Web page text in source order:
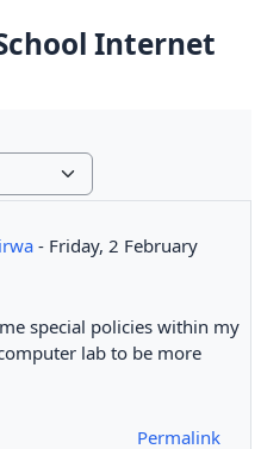
Internet
- Friday, 2 February
special policies within my
lab to be more
Permalink